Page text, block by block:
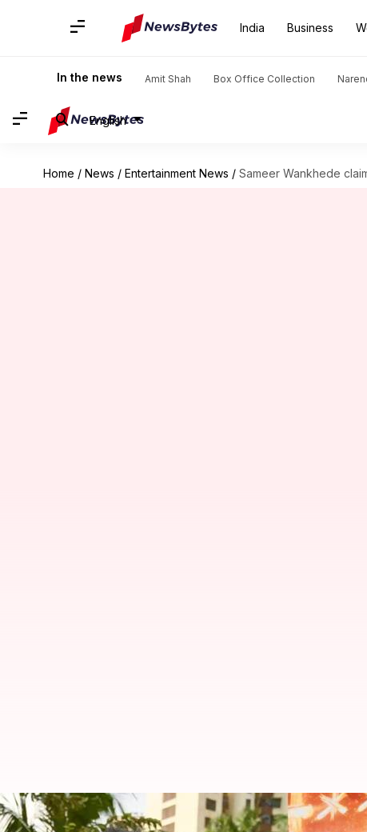
India Business
In the news Amit Shah Box Office Collection
English
Home / News / Entertainment News / Sameer Wankhede
Sameer Wankhede claims 'Bads